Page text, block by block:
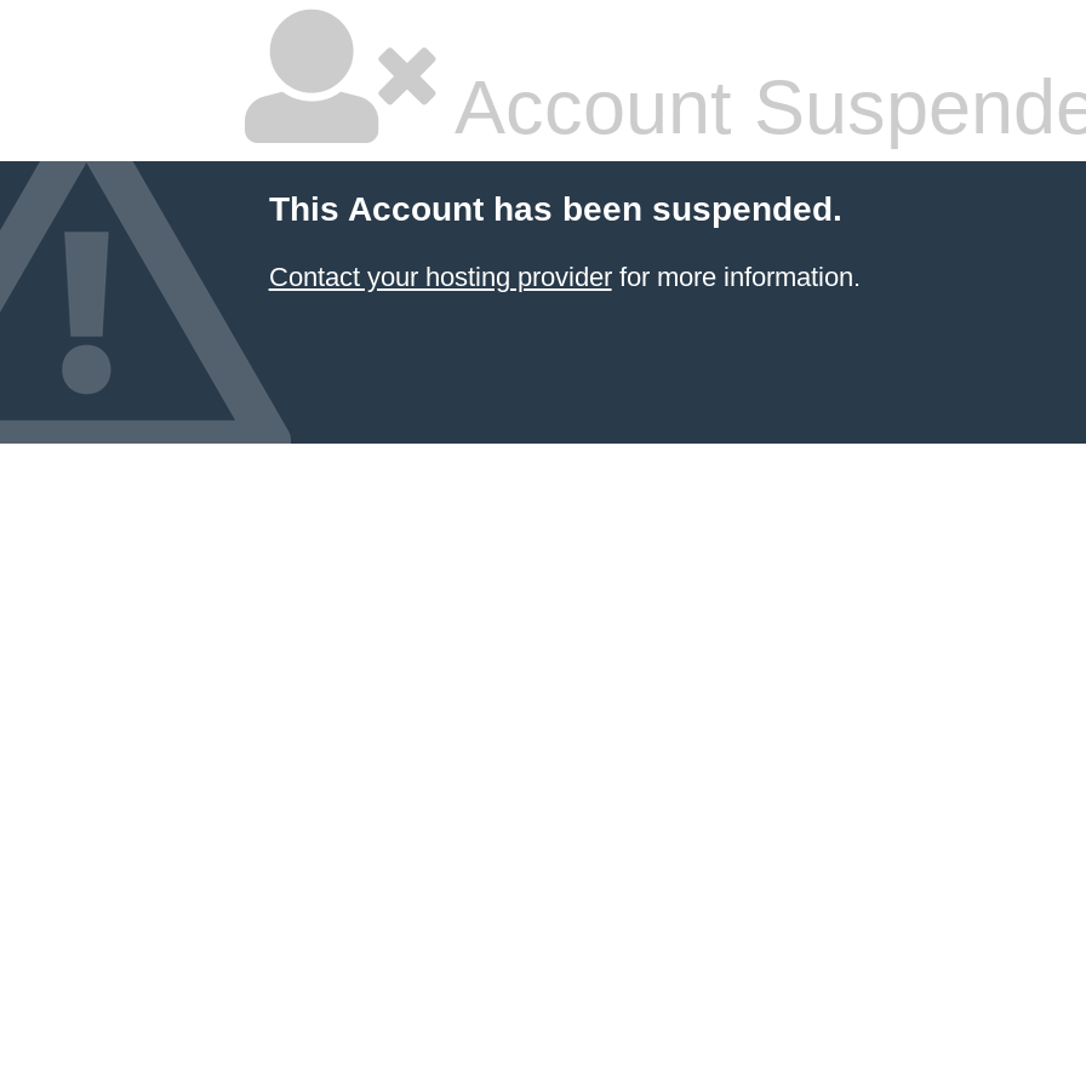
Account
This Account has been suspended.
Contact your hosting providerfor more information.